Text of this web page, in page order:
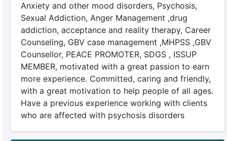
Anxiety and other mood disorders, Psychosis,
Sexual Addiction, Anger Management ,drug
addiction, acceptance and reality therapy, Career
Counseling, GBV case management ,MHPSS ,GBV
Counsellor, PEACE PROMOTER, SDGS , ISSUP
MEMBER, motivated with a great passion to earn
more experience. Committed, caring and friendly,
with a great motivation to help people of all ages.
Have a previous experience working with clients
who are affected with psychosis disorders